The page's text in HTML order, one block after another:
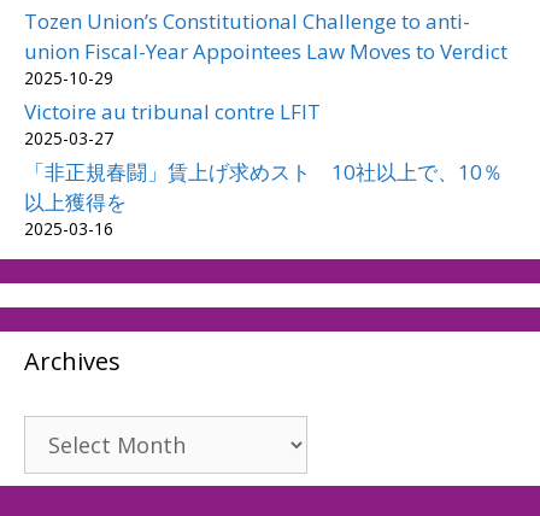
Tozen Union’s Constitutional Challenge to anti-
union Fiscal-Year Appointees Law Moves to Verdict
2025-10-29
Victoire au tribunal contre LFIT
2025-03-27
「非正規春闘」賃上げ求めスト 10社以上で、10％
以上獲得を
2025-03-16
Archives
Archives